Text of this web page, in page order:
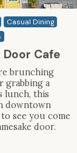
Casual Dining
Door Cafe
brunching
grabbing a
lunch, this
downtown
see you come
door.